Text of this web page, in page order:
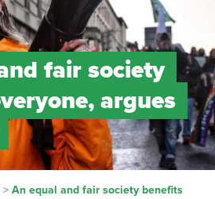
fair society
argues
> An equal and fair society benefits